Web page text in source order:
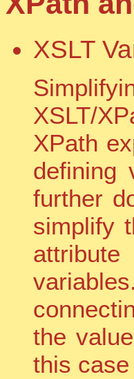
XSLT
XSLT/
XPath
defining
further
simplify
the
this